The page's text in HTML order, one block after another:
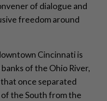
of dialogue and
freedom around
Cincinnati is
of the Ohio River,
once separated
the South from the